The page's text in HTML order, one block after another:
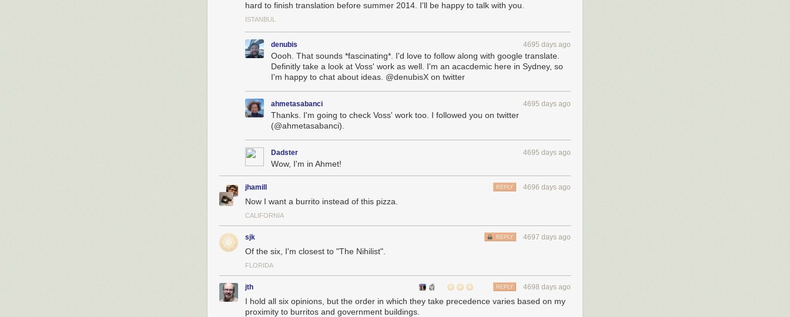
hard to finish translation before summer 2014. I'll be happy to talk with you.
İSTANBUL
denubis 4695 days ago
Oooh. That sounds *fascinating*. I'd love to follow along with google translate.
Definitly take a look at Voss' work as well. I'm an acacdemic here in Sydney, so
I'm happy to chat about ideas. @denubisX on twitter
ahmetasabanci 4695 days ago
Thanks. I'm going to check Voss' work too. I followed you on twitter
(@ahmetasabanci).
Dadster 4695 days ago
Wow, I'm in Ahmet!
jhamill 4696 days ago
REPLY
Now I want a burrito instead of this pizza.
CALIFORNIA
sjk 4697 days ago
REPLY
Of the six, I'm closest to "The Nihilist".
FLORIDA
jth 4698 days ago
REPLY
I hold all six opinions, but the order in which they take precedence varies based on my
proximity to burritos and government buildings.